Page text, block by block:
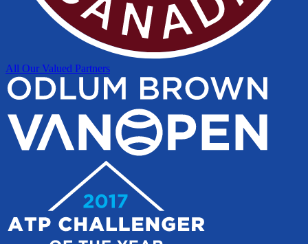
All Our Valued Partners